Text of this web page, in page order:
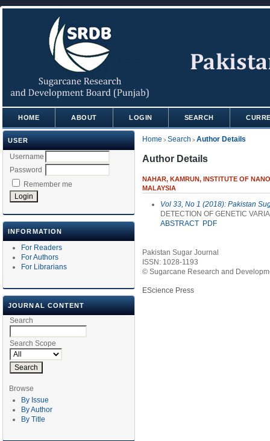
USER
Username
Password
Remember me
INFORMATION
For Readers
For Authors
For Librarians
JOURNAL CONTENT
Search
Search Scope
Browse
By Issue
By Author
By Title
HOME ABOUT LOGIN SEARCH
Home > Search > Author Details
Author Details
NAHAR, KAMRUN, INSTITUTE OF
MALAYSIA
Vol 33, No 1 (2018): Pakistan
DETECTION OF GENETIC
ABSTRACT PDF
Pakistan Sugar Journal
ISSN: 1028-1193
© Sugarcane Research and
EScience Press